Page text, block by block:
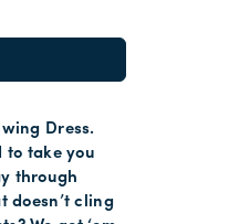
Dress.
to take you
through
doesn’t cling